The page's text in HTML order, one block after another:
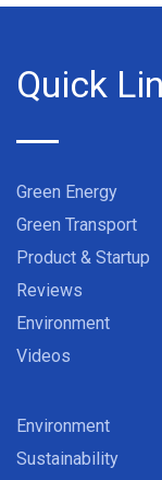
Quick
Green Energy
Green Transport
Product & Startup
Reviews
Environment
Videos
Environment
Sustainability